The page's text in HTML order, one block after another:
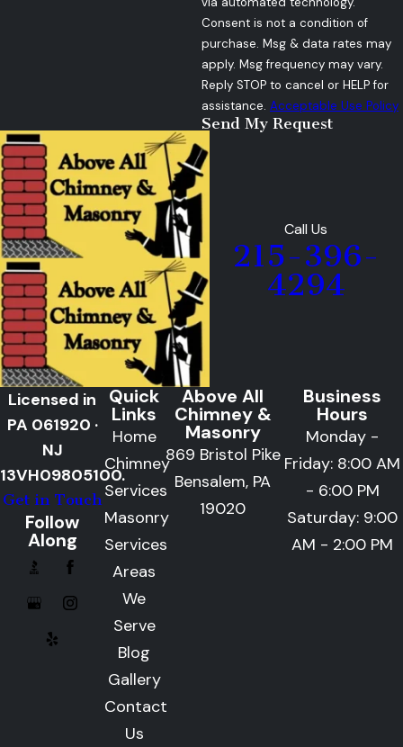
Consent is not a condition of
purchase. Msg & data rates may
apply. Msg frequency may vary.
Reply STOP to cancel or HELP for
assistance. Acceptable Use Policy
Send My Request
Call Us
215-396-
4294
Licensed in
PA 061920 ·
NJ
13VH09805100.
Get in Touch
Follow
Along
Quick
Links
Home
Chimney
Services
Masonry
Services
Areas
We
Serve
Blog
Gallery
Contact
Us
Above All
Chimney &
Masonry
869 Bristol Pike
Bensalem, PA
19020
Business
Hours
Monday -
Friday: 8:00 AM
- 6:00 PM
Saturday: 9:00
AM - 2:00 PM